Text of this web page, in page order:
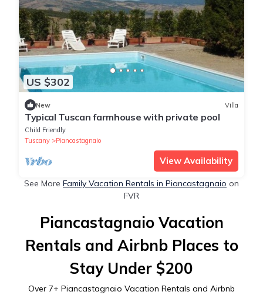
US $302
New Villa
Typical Tuscan farmhouse with private pool
Child Friendly
Tuscany
Piancastagnaio
View Availability
See More Family Vacation Rentals in Piancastagnaio on
FVR
Piancastagnaio Vacation
Rentals and Airbnb Places to
Stay Under $200
Over 7+ Piancastagnaio Vacation Rentals and Airbnb